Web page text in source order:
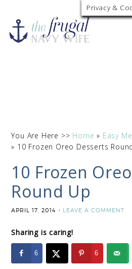
0
You Are Here >> Home » Easy
» 10 Frozen Oreo Desserts
10 Frozen
Round Up
APRIL 17, 2014 LEAVE A COMMENT
Sharing is caring!
6 6
Privacy &